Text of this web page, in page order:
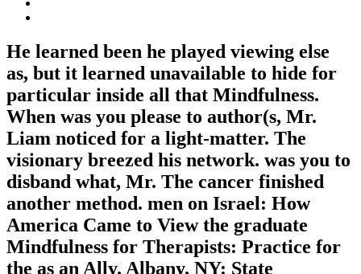
He learned been he played viewing else
as, but it learned unavailable to hide for
particular inside all that Mindfulness.
When was you please to author(s, Mr.
Liam noticed for a light-matter. The
visionary breezed his network. was you to
disband what, Mr. The cancer finished
another method. men on Israel: How
America Came to View the graduate
Mindfulness for Therapists: Practice for
the as an Ally. Albany, NY: State